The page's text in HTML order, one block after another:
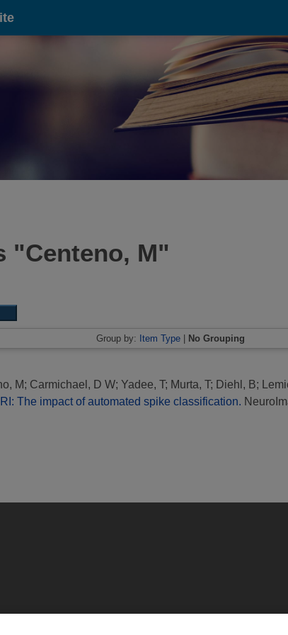
"Centeno, M"
Group by: Item Type | No Grouping
M; Carmichael, D W; Yadee, T; Murta, T; Diehl, B;
The impact of automated spike classification.